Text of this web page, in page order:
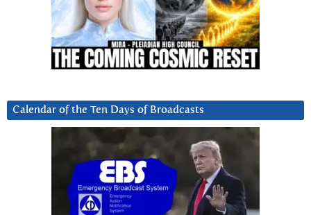
Calendar of the Ten Days of Broadcasts